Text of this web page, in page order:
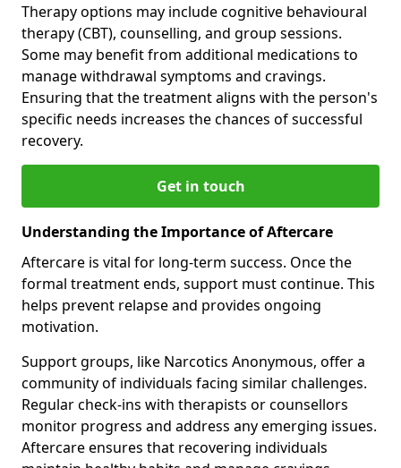
Therapy options may include cognitive behavioural
therapy (CBT), counselling, and group sessions.
Some may benefit from additional medications to
manage withdrawal symptoms and cravings.
Ensuring that the treatment aligns with the person's
specific needs increases the chances of successful
recovery.
Get in touch
Understanding the Importance of Aftercare
Aftercare is vital for long-term success. Once the
formal treatment ends, support must continue. This
helps prevent relapse and provides ongoing
motivation.
Support groups, like Narcotics Anonymous, offer a
community of individuals facing similar challenges.
Regular check-ins with therapists or counsellors
monitor progress and address any emerging issues.
Aftercare ensures that recovering individuals